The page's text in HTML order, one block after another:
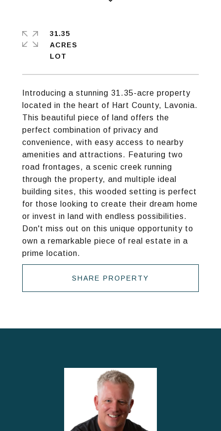
Introducing a stunning 31.35-acre property
located in the heart of Hart County, Lavonia.
This beautiful piece of land offers the
perfect combination of privacy and
convenience, with easy access to nearby
amenities and attractions. Featuring two
road frontages, a scenic creek running
through the property, and multiple ideal
building sites, this wooded setting is perfect
for those looking to create their dream home
or invest in land with endless possibilities.
Don't miss out on this unique opportunity to
own a remarkable piece of real estate in a
prime location.
SHARE PROPERTY
31.35
ACRES